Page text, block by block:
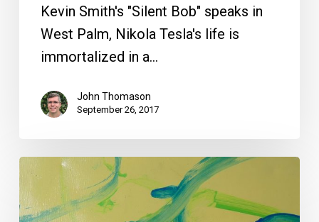
Kevin Smith's "Silent Bob" speaks in
West Palm, Nikola Tesla's life is
immortalized in a…
John Thomason
September 26, 2017
Week
Ahead: